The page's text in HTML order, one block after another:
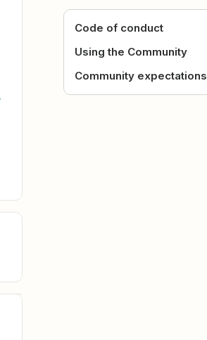
Code of conduct
Using the Community
Community expectations